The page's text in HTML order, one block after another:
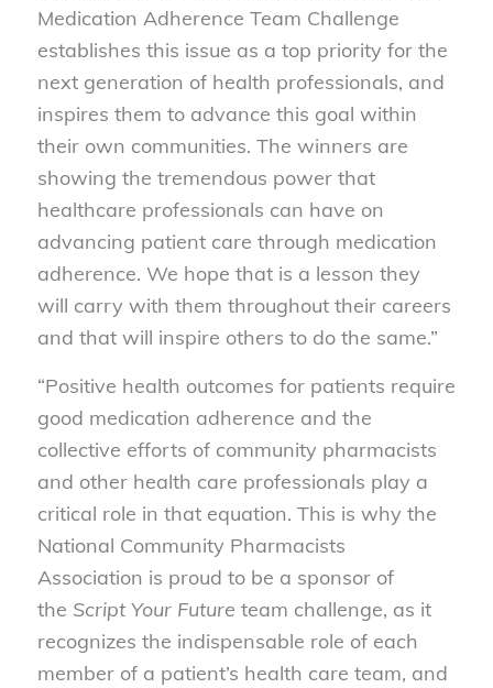
Medication Adherence Team Challenge
establishes this issue as a top priority for the
next generation of health professionals, and
inspires them to advance this goal within
their own communities. The winners are
showing the tremendous power that
healthcare professionals can have on
advancing patient care through medication
adherence. We hope that is a lesson they
will carry with them throughout their careers
and that will inspire others to do the same.”
“Positive health outcomes for patients require
good medication adherence and the
collective efforts of community pharmacists
and other health care professionals play a
critical role in that equation. This is why the
National Community Pharmacists
Association is proud to be a sponsor of
the Script Your Future team challenge, as it
recognizes the indispensable role of each
member of a patient’s health care team, and